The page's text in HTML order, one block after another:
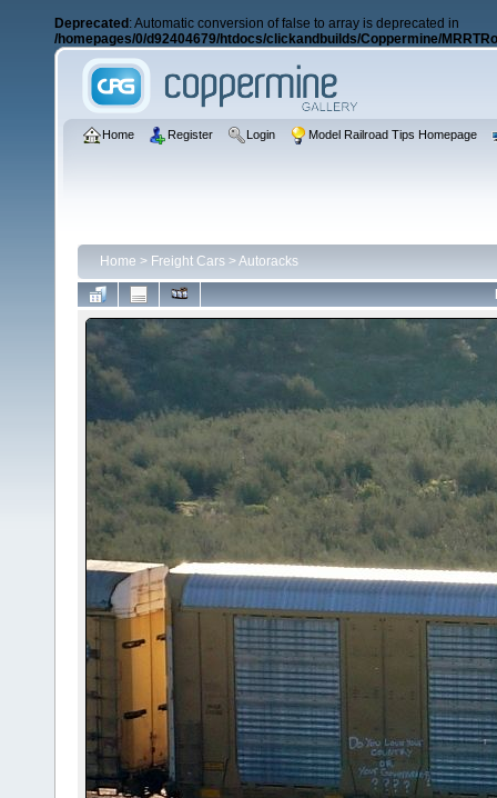
Deprecated : Automatic conversion of false to array is deprecated in
/homepages/0/d92404679/htdocs/clickandbuilds/Coppermine/
Home Register Login Model Railroad Tips Homepage
Home > Freight Cars >Autoracks